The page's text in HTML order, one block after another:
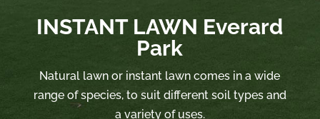
INSTANT LAWN Everard
Park
Natural lawn or instant lawn comes in a wide
range of species, to suit different soil types and
a variety of uses.